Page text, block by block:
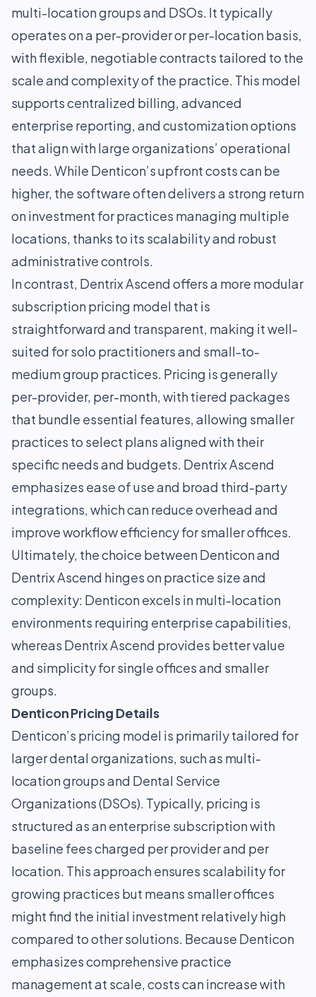
multi-location groups and DSOs. It typically
operates on a per-provider or per-location basis,
with flexible, negotiable contracts tailored to the
scale and complexity of the practice. This model
supports centralized billing, advanced
enterprise reporting, and customization options
that align with large organizations’ operational
needs. While Denticon’s upfront costs can be
higher, the software often delivers a strong return
on investment for practices managing multiple
locations, thanks to its scalability and robust
administrative controls.
In contrast, Dentrix Ascend offers a more modular
subscription pricing model that is
straightforward and transparent, making it well-
suited for solo practitioners and small-to-
medium group practices. Pricing is generally
per-provider, per-month, with tiered packages
that bundle essential features, allowing smaller
practices to select plans aligned with their
specific needs and budgets. Dentrix Ascend
emphasizes ease of use and broad third-party
integrations, which can reduce overhead and
improve workflow efficiency for smaller offices.
Ultimately, the choice between Denticon and
Dentrix Ascend hinges on practice size and
complexity: Denticon excels in multi-location
environments requiring enterprise capabilities,
whereas Dentrix Ascend provides better value
and simplicity for single offices and smaller
groups.
Denticon Pricing Details
Denticon’s pricing model is primarily tailored for
larger dental organizations, such as multi-
location groups and Dental Service
Organizations (DSOs). Typically, pricing is
structured as an enterprise subscription with
baseline fees charged per provider and per
location. This approach ensures scalability for
growing practices but means smaller offices
might find the initial investment relatively high
compared to other solutions. Because Denticon
emphasizes comprehensive practice
management at scale, costs can increase with